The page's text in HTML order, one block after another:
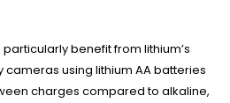
benefit from lithium’s
using lithium AA batteries
charges compared to alkaline,